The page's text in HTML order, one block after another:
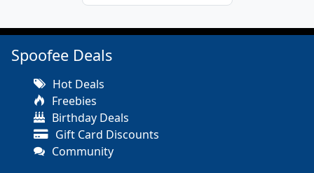
Spoofee Deals
Hot Deals
Freebies
Birthday Deals
Gift Card Discounts
Community